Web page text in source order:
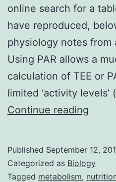
online search for a
have reproduced,
physiology notes from
Using PAR allows a
calculation of TEE or
limited ‘activity
Continue reading
Published September 12,
Categorized as Biology
Tagged metabolism,